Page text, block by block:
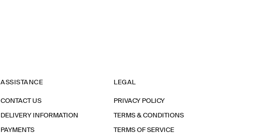
ASSISTANCE
CONTACT US
DELIVERY INFORMATION
PAYMENTS
LEGAL
PRIVACY POLICY
TERMS & CONDITIONS
TERMS OF SERVICE